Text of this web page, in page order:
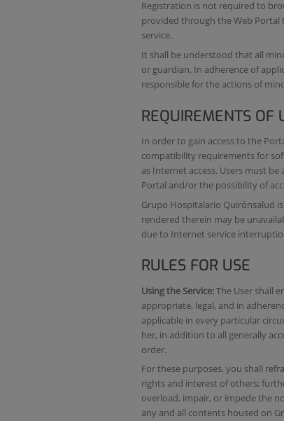
Registration is not required to
provided through the Web
service.
It shall be understood that all
or guardian. In adherence of
responsible for the actions of
REQUIREMENTS OF
In order to gain access to the
compatibility requirements for
as Internet access. Users must
Portal and/or the possibility of
Grupo Hospitalario Quirónsalud
rendered therein may be
due to Internet service
RULES FOR USE
Using the Service:The User shall
appropriate, legal, and in
applicable in every particular
her, in addition to all generally
order.
For these purposes, you shall
rights and interest of others;
overload, impair, or impede the
any and all contents housed on